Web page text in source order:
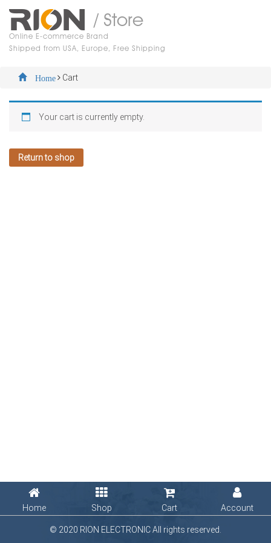
/ Store
Online E-commerce Brand
Shipped from USA, Europe, Free Shipping
Home Cart
Your cart is currently empty.
Return to shop
Home Shop Cart
Account
© 2020 RION ELECTRONIC All rights reserved.